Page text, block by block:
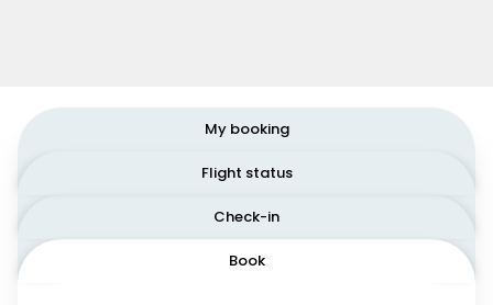
Book
Check-in
Flight status
My booking